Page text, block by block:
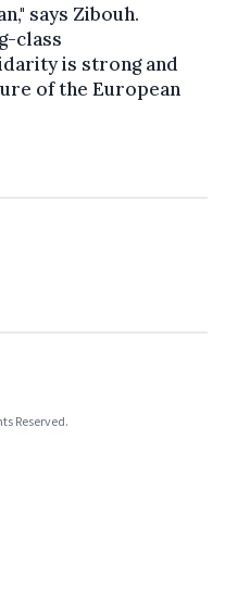
says Zibouh.
class
is strong and
of the European
Reserved.